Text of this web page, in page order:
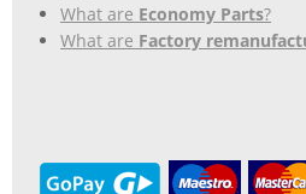
What are Economy Parts?
What are Factory